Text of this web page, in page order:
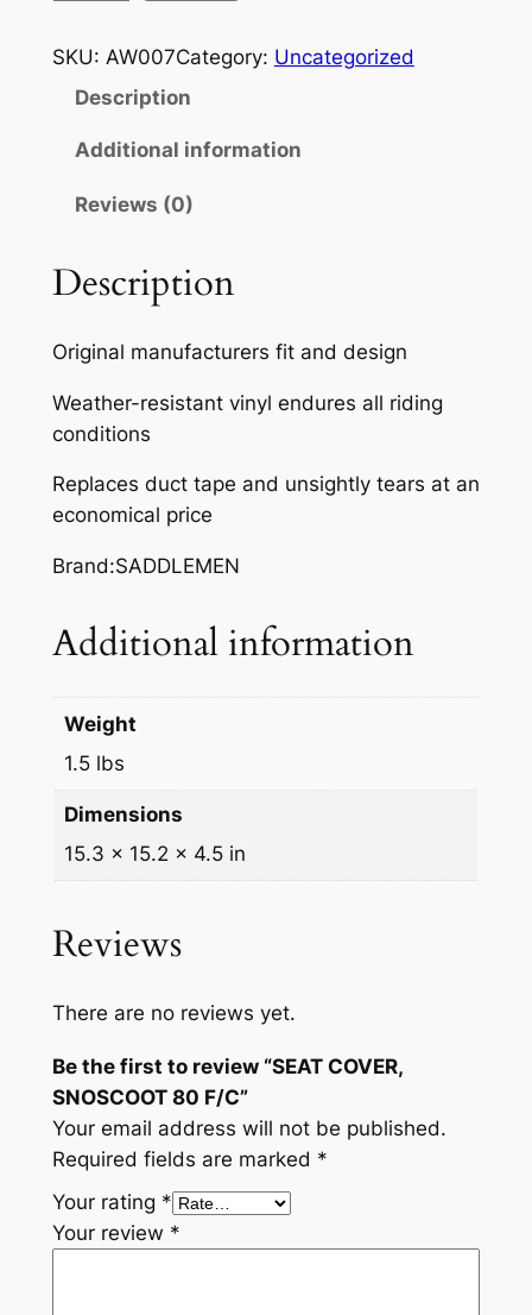
A
,
S
O
S
C
O
T
0
/
q
n
t
SKU: AW007Category: Uncategorized
Description
Additional information
Reviews (0)
Description
Original manufacturers fit and design
Weather-resistant vinyl endures all riding
conditions
Replaces duct tape and unsightly tears at an
economical price
Brand:SADDLEMEN
Additional information
Weight
1.5 lbs
Dimensions
15.3 × 15.2 × 4.5 in
Reviews
There are no reviews yet.
Be the first to review “SEAT COVER,
SNOSCOOT 80 F/C”
Your email address will not be published.
Required fields are marked *
Your rating *
Your review *